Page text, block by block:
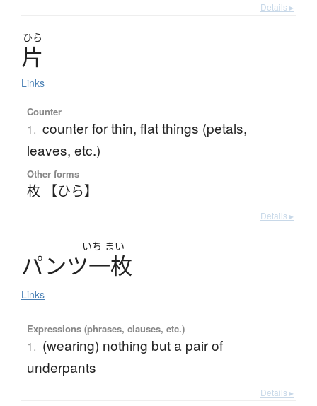
Details ▸
ひら
片
Links
Counter
1. counter for thin, flat things (petals,
leaves, etc.)
Other forms
枚 【ひら】
Details ▸
いち まい
パンツ一枚
Links
Expressions (phrases, clauses, etc.)
1. (wearing) nothing but a pair of
underpants
Details ▸